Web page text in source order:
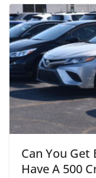
Can You Get
Have A 500